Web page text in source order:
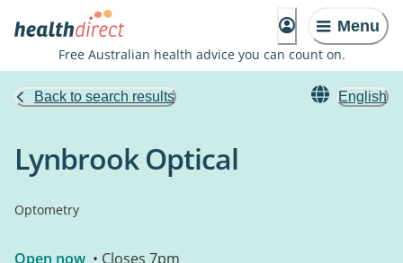
Menu
Free Australian health advice you can count on.
Back to search results English
Lynbrook Optical
Optometry
Open now • Closes 7pm